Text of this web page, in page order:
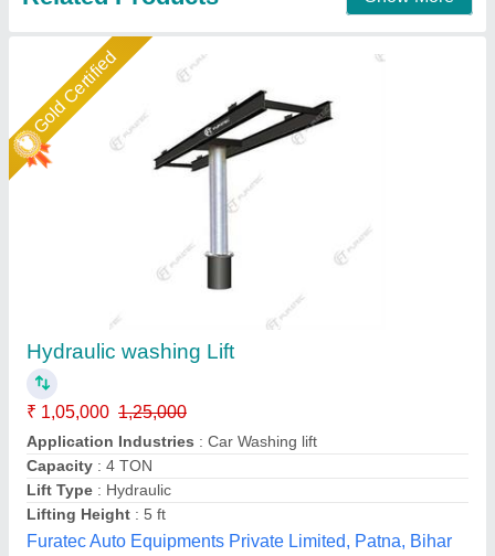
4 Wheeler Hydraulic Washing Lift
₹ 80,000
Available
Business Type: Manufacturer & Supplier
Condition: Brand new
Country of Origin
SK Air Compressor, DELHI
Call Now